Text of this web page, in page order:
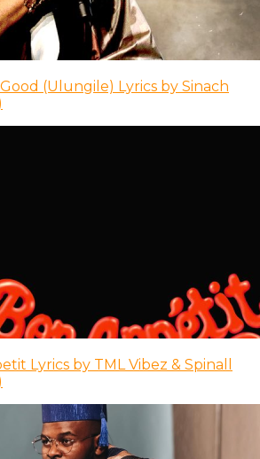
(Ulungile) Lyrics by Sinach
Lyrics by TML Vibez & Spinall